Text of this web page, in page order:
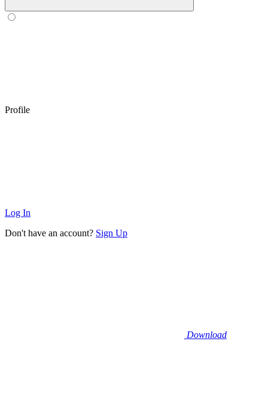
Profile
Log In
Don't have an account? Sign Up
Download